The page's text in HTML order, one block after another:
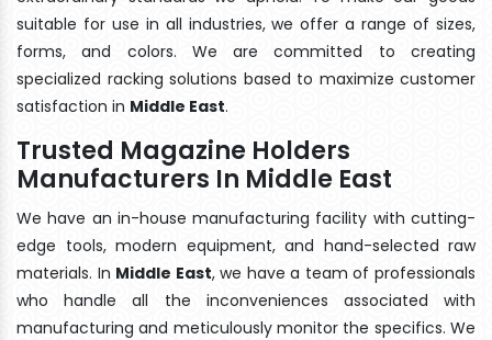
suitable for use in all industries, we offer a range of sizes,
forms, and colors. We are committed to creating
specialized racking solutions based to maximize customer
satisfaction in Middle East.
Trusted Magazine Holders
Manufacturers In Middle East
We have an in-house manufacturing facility with cutting-
edge tools, modern equipment, and hand-selected raw
materials. In Middle East, we have a team of professionals
who handle all the inconveniences associated with
manufacturing and meticulously monitor the specifics. We